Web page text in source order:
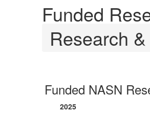
Funded
Research
Funded NASN
2025